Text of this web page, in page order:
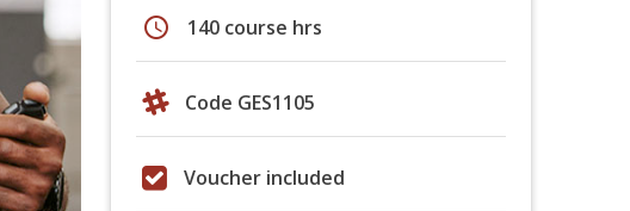
schedule 140 course hrs
Code GES1105
Voucher included